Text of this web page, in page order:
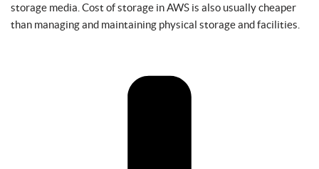
storage media. Cost of storage in AWS is also usually cheaper
than managing and maintaining physical storage and facilities.